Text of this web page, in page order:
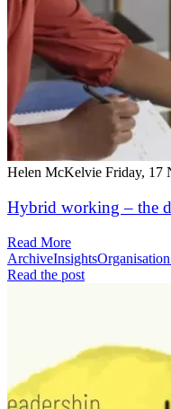
Helen McKelvie Friday, 17
Hybrid working – the
Read More
ArchiveInsights
Read the post